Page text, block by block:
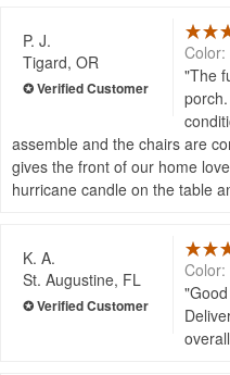
P. J.
Tigard, OR
Color:
The
assemble and the chairs are
gives the front of our home
hurricane candle on the table
K. A.
St. Augustine, FL
Color: